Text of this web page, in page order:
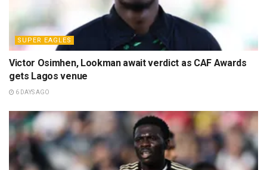
SUPER EAGLES
Victor Osimhen, Lookman await verdict as CAF Awards
gets Lagos venue
6 DAYS AGO